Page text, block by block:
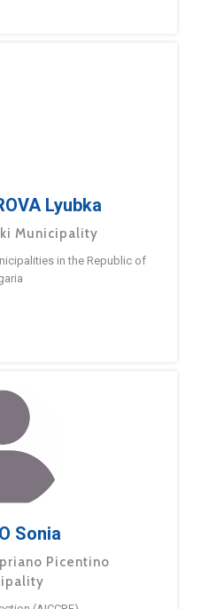
Lyubka
Municipality
in the Republic of
Sonia
Picentino